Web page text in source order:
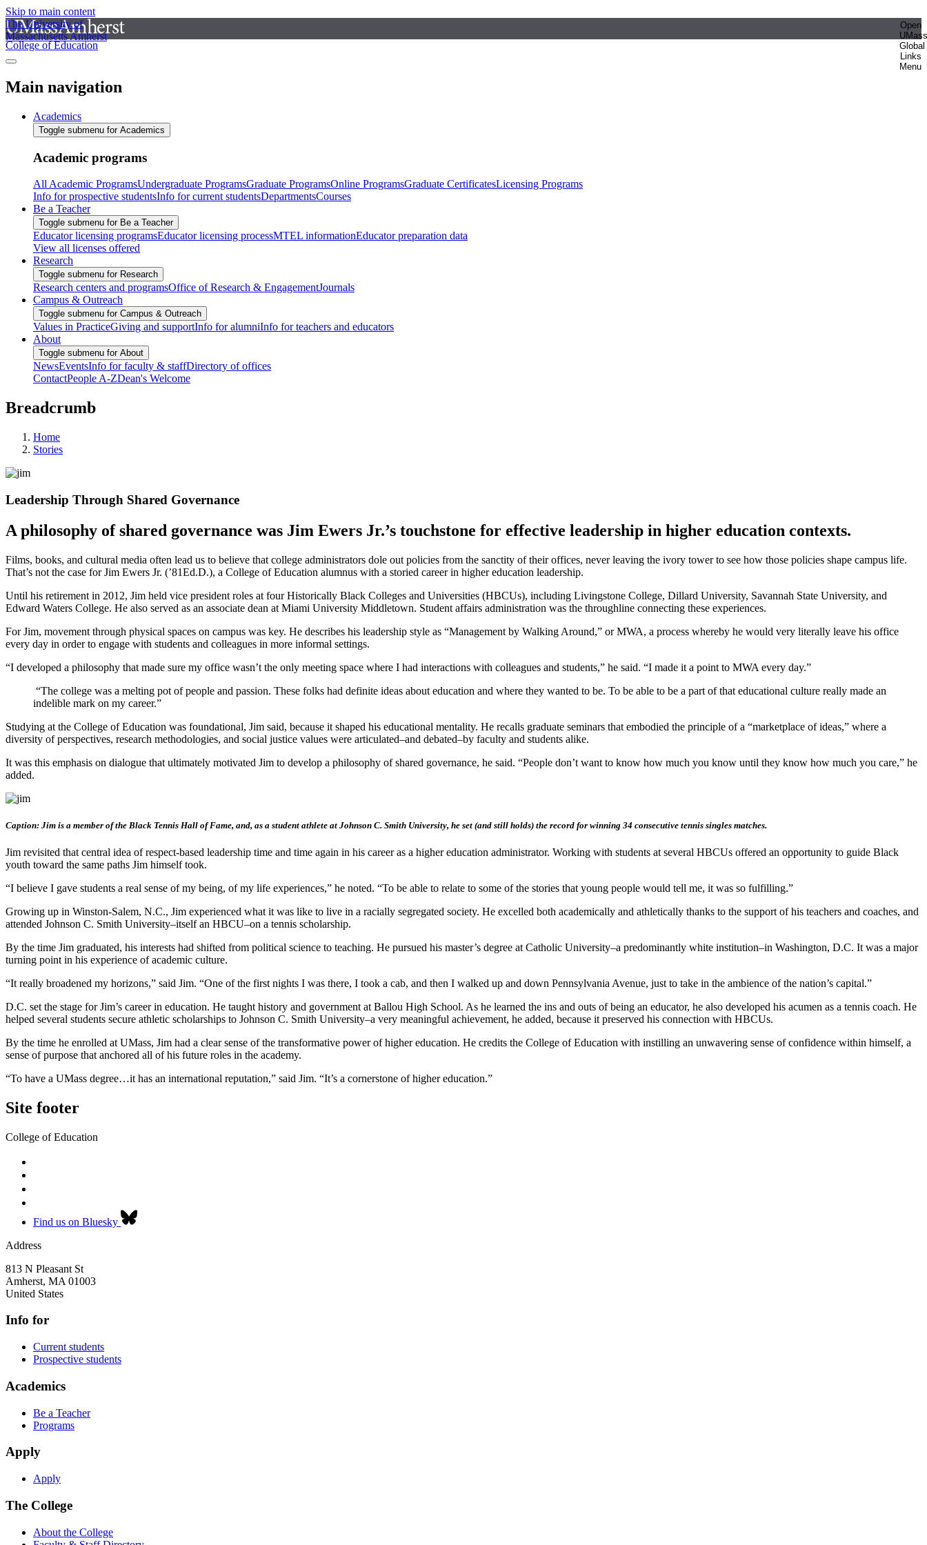
Skip to main content
The University of
Massachusetts Amherst
Open
UMass
Global
Links
Menu
College of Education
Main navigation
Academics
Toggle submenu for Academics
Academic programs
All Academic ProgramsUndergraduate ProgramsGraduate ProgramsOnline ProgramsGraduate CertificatesLicensing Programs
Info for prospective studentsInfo for current studentsDepartmentsCourses
Be a Teacher
Toggle submenu for Be a Teacher
Educator licensing programsEducator licensing processMTEL informationEducator preparation data
View all licenses offered
Research
Toggle submenu for Research
Research centers and programsOffice of Research & EngagementJournals
Campus & Outreach
Toggle submenu for Campus & Outreach
Values in PracticeGiving and supportInfo for alumniInfo for teachers and educators
About
Toggle submenu for About
NewsEventsInfo for faculty & staffDirectory of offices
ContactPeople A-ZDean's Welcome
Breadcrumb
Home
Stories
Leadership Through Shared Governance
A philosophy of shared governance was Jim Ewers Jr.’s touchstone for effective leadership in higher education contexts.
Films, books, and cultural media often lead us to believe that college administrators dole out policies from the sanctity of their offices, never leaving the ivory tower to see how those policies shape campus life.
That’s not the case for Jim Ewers Jr. (’81Ed.D.), a College of Education alumnus with a storied career in higher education leadership.
Until his retirement in 2012, Jim held vice president roles at four Historically Black Colleges and Universities (HBCUs), including Livingstone College, Dillard University, Savannah State University, and
Edward Waters College. He also served as an associate dean at Miami University Middletown. Student affairs administration was the throughline connecting these experiences.
For Jim, movement through physical spaces on campus was key. He describes his leadership style as “Management by Walking Around,” or MWA, a process whereby he would very literally leave his office
every day in order to engage with students and colleagues in more informal settings.
“I developed a philosophy that made sure my office wasn’t the only meeting space where I had interactions with colleagues and students,” he said. “I made it a point to MWA every day.”
“The college was a melting pot of people and passion. These folks had definite ideas about education and where they wanted to be. To be able to be a part of that educational culture really made an
indelible mark on my career.”
Studying at the College of Education was foundational, Jim said, because it shaped his educational mentality. He recalls graduate seminars that embodied the principle of a “marketplace of ideas,” where a
diversity of perspectives, research methodologies, and social justice values were articulated–and debated–by faculty and students alike.
It was this emphasis on dialogue that ultimately motivated Jim to develop a philosophy of shared governance, he said. “People don’t want to know how much you know until they know how much you care,” he
added.
Caption: Jim is a member of the Black Tennis Hall of Fame, and, as a student athlete at Johnson C. Smith University, he set (and still holds) the record for winning 34 consecutive tennis singles matches.
Jim revisited that central idea of respect-based leadership time and time again in his career as a higher education administrator. Working with students at several HBCUs offered an opportunity to guide Black
youth toward the same paths Jim himself took.
“I believe I gave students a real sense of my being, of my life experiences,” he noted. “To be able to relate to some of the stories that young people would tell me, it was so fulfilling.”
Growing up in Winston-Salem, N.C., Jim experienced what it was like to live in a racially segregated society. He excelled both academically and athletically thanks to the support of his teachers and coaches, and
attended Johnson C. Smith University–itself an HBCU–on a tennis scholarship.
By the time Jim graduated, his interests had shifted from political science to teaching. He pursued his master’s degree at Catholic University–a predominantly white institution–in Washington, D.C. It was a major
turning point in his experience of academic culture.
“It really broadened my horizons,” said Jim. “One of the first nights I was there, I took a cab, and then I walked up and down Pennsylvania Avenue, just to take in the ambience of the nation’s capital.”
D.C. set the stage for Jim’s career in education. He taught history and government at Ballou High School. As he learned the ins and outs of being an educator, he also developed his acumen as a tennis coach. He
helped several students secure athletic scholarships to Johnson C. Smith University–a very meaningful achievement, he added, because it preserved his connection with HBCUs.
By the time he enrolled at UMass, Jim had a clear sense of the transformative power of higher education. He credits the College of Education with instilling an unwavering sense of confidence within himself, a
sense of purpose that anchored all of his future roles in the academy.
“To have a UMass degree…it has an international reputation,” said Jim. “It’s a cornerstone of higher education.”
Site footer
College of Education
Find us on Bluesky
Address
813 N Pleasant St
Amherst, MA 01003
United States
Info for
Current students
Prospective students
Academics
Be a Teacher
Programs
Apply
Apply
The College
About the College